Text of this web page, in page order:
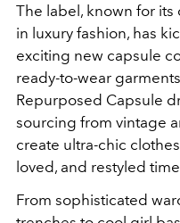
The label, known for
in luxury fashion, has
exciting new capsule
ready-to-wear
Repurposed Capsule
sourcing from vintage
create ultra-chic
loved, and restyled
From sophisticated